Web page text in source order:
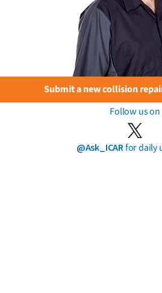
Submit a new collision
Follow us on
@Ask_ICARfor daily